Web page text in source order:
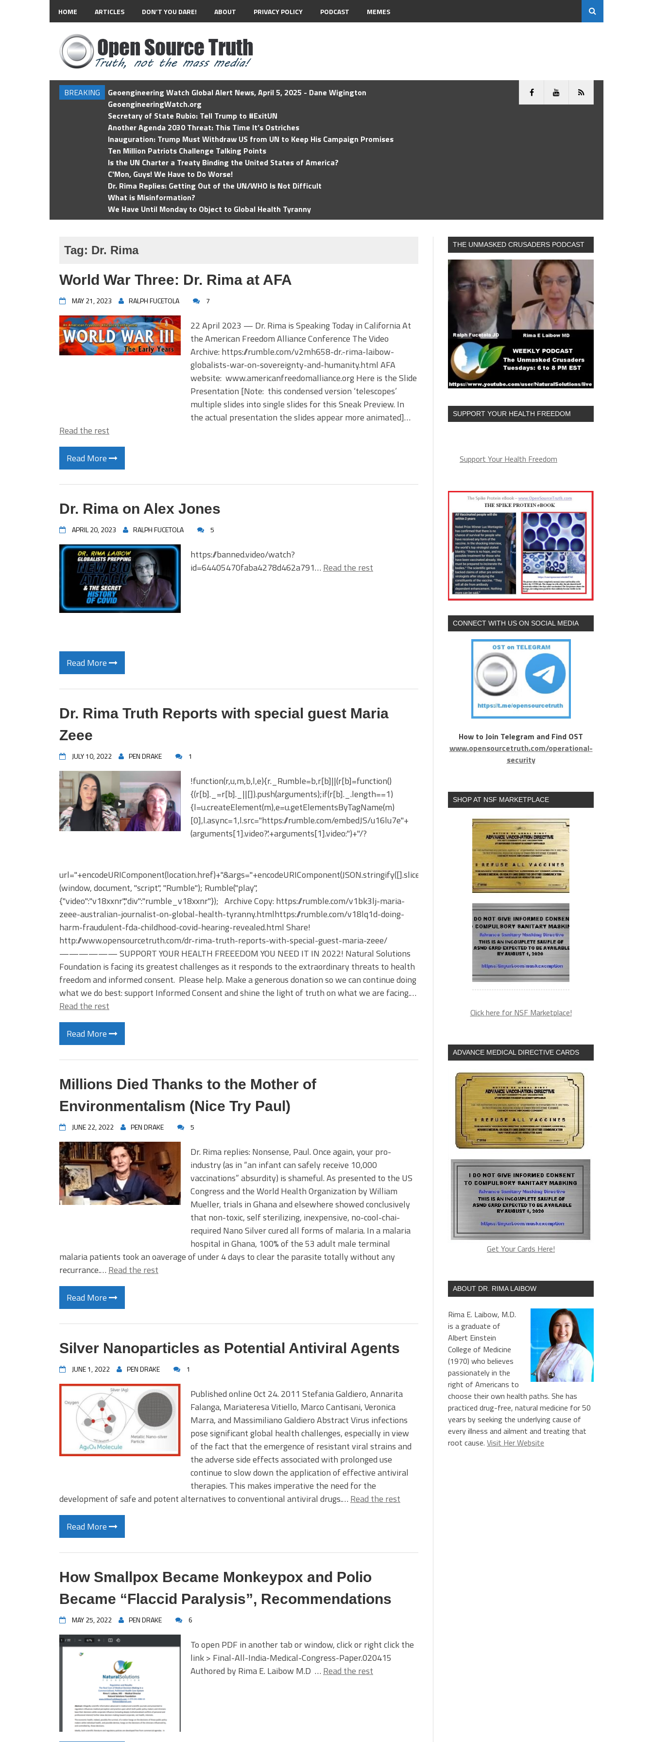
HOME ARTICLES DON’T YOU DARE! ABOUT PRIVACY POLICY PODCAST MEMES
BREAKING
Geoengineering Watch Global Alert News, April 5, 2025 - Dane Wigington
GeoengineeringWatch.org
Secretary of State Rubio: Tell Trump to #ExitUN
Another Agenda 2030 Threat: This Time It’s Ostriches
Inauguration: Trump Must Withdraw US from UN to Keep His Campaign Promises
Ten Million Patriots Challenge Talking Points
Is the UN Charter a Treaty Binding the United States of America?
C'Mon, Guys! We Have to Do Worse!
Dr. Rima Replies: Getting Out of the UN/WHO Is Not Difficult
What is Misinformation?
We Have Until Monday to Object to Global Health Tyranny
Tag: Dr. Rima
World War Three: Dr. Rima at AFA
MAY 21, 2023 RALPH FUCETOLA 7
22 April 2023 — Dr. Rima is Speaking Today in California At
the American Freedom Alliance Conference The Video
Archive: https://rumble.com/v2mh658-dr.-rima-laibow-
globalists-war-on-sovereignty-and-humanity.html AFA
website: www.americanfreedomalliance.org Here is the Slide
Presentation [Note: this condensed version ‘telescopes’
multiple slides into single slides for this Sneak Preview. In
the actual presentation the slides appear more animated]…
Read the rest
Read More
Dr. Rima on Alex Jones
APRIL 20, 2023 RALPH FUCETOLA 5
https://banned.video/watch?
id=64405470faba4278d462a791… Read the rest
Read More
Dr. Rima Truth Reports with special guest Maria
Zeee
JULY 10, 2022 PEN DRAKE 1
!function(r,u,m,b,l,e){r._Rumble=b,r[b]||(r[b]=function()
{(r[b]._=r[b]._||[]).push(arguments);if(r[b]._.length==1)
{l=u.createElement(m),e=u.getElementsByTagName(m)
[0],l.async=1,l.src="https://rumble.com/embedJS/u16lu7e"+
(arguments[1].video?'.'+arguments[1].video:'')+"/?
url="+encodeURIComponent(location.href)+"&args="+encodeURIComponent(JSON.stringify([].slice.apply(arguments))),e.parentNode.insertBefore(l,e)}})}
(window, document, "script", "Rumble"); Rumble("play",
{"video":"v18xxnr","div":"rumble_v18xxnr"}); Archive Copy: https://rumble.com/v1bk3lj-maria-
zeee-australian-journalist-on-global-health-tyranny.htmlhttps://rumble.com/v18lq1d-doing-
harm-fraudulent-fda-childhood-covid-hearing-revealed.html Share!
http://www.opensourcetruth.com/dr-rima-truth-reports-with-special-guest-maria-zeee/
—————— SUPPORT YOUR HEALTH FREEEDOM YOU NEED IT IN 2022! Natural Solutions
Foundation is facing its greatest challenges as it responds to the extraordinary threats to health
freedom and informed consent. Please help. Make a generous donation so we can continue doing
what we do best: support Informed Consent and shine the light of truth on what we are facing.…
Read the rest
Read More
Millions Died Thanks to the Mother of
Environmentalism (Nice Try Paul)
JUNE 22, 2022 PEN DRAKE 5
Dr. Rima replies: Nonsense, Paul. Once again, your pro-
industry (as in “an infant can safely receive 10,000
vaccinations” absurdity) is shameful. As presented to the US
Congress and the World Health Organization by William
Mueller, trials in Ghana and elsewhere showed conclusively
that non-toxic, self sterilizing, inexpensive, no-cool-chai-
required Nano Silver cured all forms of malaria. In a malaria
hospital in Ghana, 100% of the 53 adult male terminal
malaria patients took an oaverage of under 4 days to clear the parasite totally without any
recurrance.… Read the rest
Read More
Silver Nanoparticles as Potential Antiviral Agents
JUNE 1, 2022 PEN DRAKE 1
Published online Oct 24. 2011 Stefania Galdiero, Annarita
Falanga, Mariateresa Vitiello, Marco Cantisani, Veronica
Marra, and Massimiliano Galdiero Abstract Virus infections
pose significant global health challenges, especially in view
of the fact that the emergence of resistant viral strains and
the adverse side effects associated with prolonged use
continue to slow down the application of effective antiviral
therapies. This makes imperative the need for the
development of safe and potent alternatives to conventional antiviral drugs.… Read the rest
Read More
How Smallpox Became Monkeypox and Polio
Became “Flaccid Paralysis”, Recommendations
MAY 25, 2022 PEN DRAKE 6
To open PDF in another tab or window, click or right click the
link > Final-All-India-Medical-Congress-Paper.020415
Authored by Rima E. Laibow M.D … Read the rest
THE UNMASKED CRUSADERS PODCAST
SUPPORT YOUR HEALTH FREEDOM
Support Your Health Freedom
CONNECT WITH US ON SOCIAL MEDIA
How to Join Telegram and Find OST
www.opensourcetruth.com/operational-
security
SHOP AT NSF MARKETPLACE
Click here for NSF Marketplace!
ADVANCE MEDICAL DIRECTIVE CARDS
Get Your Cards Here!
ABOUT DR. RIMA LAIBOW
Rima E. Laibow, M.D.
is a graduate of
Albert Einstein
College of Medicine
(1970) who believes
passionately in the
right of Americans to
choose their own health paths. She has
practiced drug-free, natural medicine for 50
years by seeking the underlying cause of
every illness and ailment and treating that
root cause. Visit Her Website